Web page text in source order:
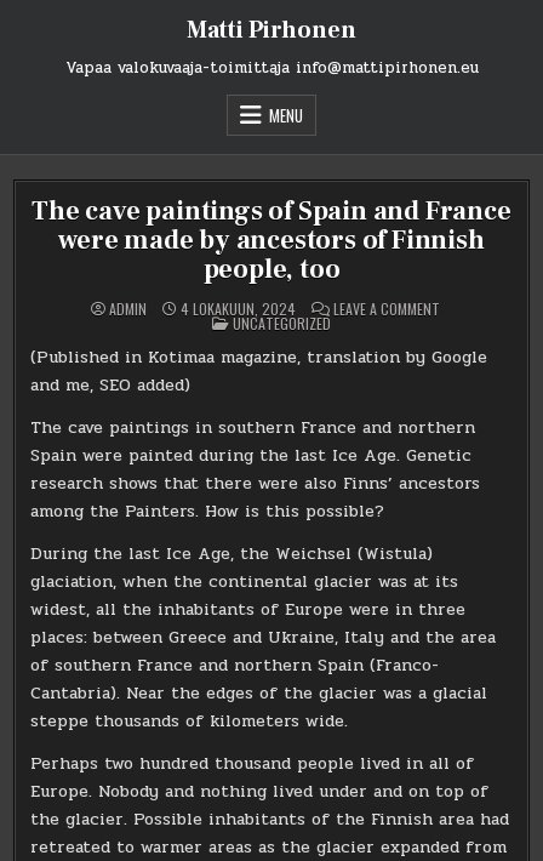
Matti Pirhonen
Vapaa valokuvaaja-toimittaja info@mattipirhonen.eu
MENU
The cave paintings of Spain and France
were made by ancestors of Finnish
people, too
ADMIN 4 LOKAKUUN, 2024 LEAVE A COMMENT
PAINTINGS
OF
WERE
MADE
BY
ANCESTORS
OF
POSTED
IN
UNCATEGORIZED
(Published in Kotimaa magazine, translation by Google
and me, SEO added)
The cave paintings in southern France and northern
Spain were painted during the last Ice Age. Genetic
research shows that there were also Finns’ ancestors
among the Painters. How is this possible?
During the last Ice Age, the Weichsel (Wistula)
glaciation, when the continental glacier was at its
widest, all the inhabitants of Europe were in three
places: between Greece and Ukraine, Italy and the area
of ​​southern France and northern Spain (Franco-
Cantabria). Near the edges of the glacier was a glacial
steppe thousands of kilometers wide.
Perhaps two hundred thousand people lived in all of
Europe. Nobody and nothing lived under and on top of
the glacier. Possible inhabitants of the Finnish area had
retreated to warmer areas as the glacier expanded from